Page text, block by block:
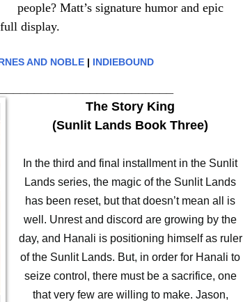
people? Matt’s signature humor and epic
display.
AND NOBLE INDIEBOUND
The Story King
(Sunlit Lands Book Three)
In the third and final installment in the Sunlit
Lands series, the magic of the Sunlit Lands
has been reset, but that doesn’t mean all is
well. Unrest and discord are growing by the
day, and Hanali is positioning himself as ruler
of the Sunlit Lands. But, in order for Hanali to
seize control, there must be a sacrifice, one
that very few are willing to make. Jason,